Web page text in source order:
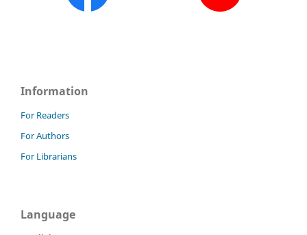
Information
For Readers
For Authors
For Librarians
Language